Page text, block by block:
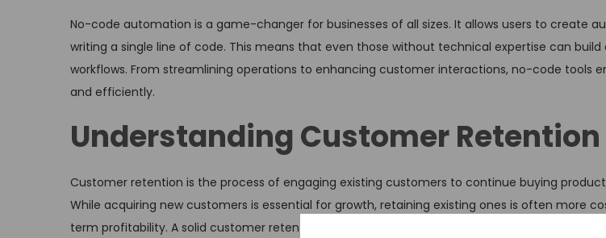
No-code automation is a game-changer for businesses of all sizes. It allows users to create
writing a single line of code. This means that even those without technical expertise can
workflows. From streamlining operations to enhancing customer interactions, no-code tools
and efficiently.
Understanding Customer Retention
Customer retention is the process of engaging existing customers to continue buying
While acquiring new customers is essential for growth, retaining existing ones is often more
term profitability. A solid customer retention strategy focuses on delivering value, building